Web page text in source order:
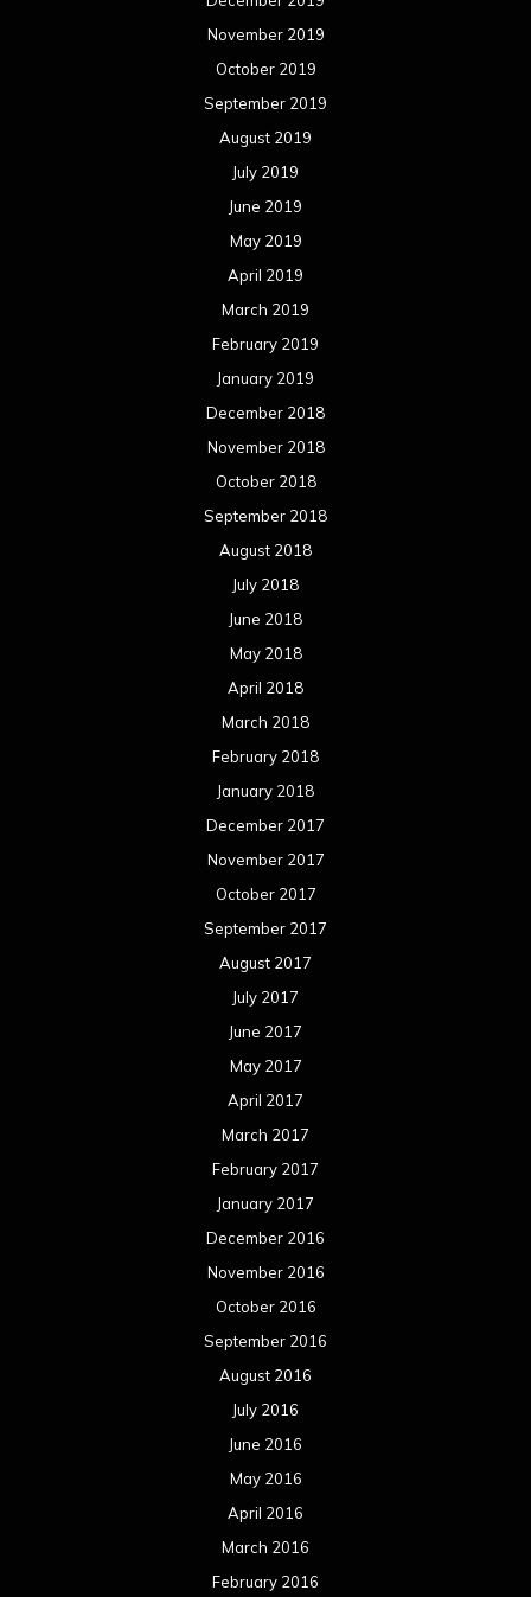
November 2019
October 2019
September 2019
August 2019
July 2019
June 2019
May 2019
April 2019
March 2019
February 2019
January 2019
December 2018
November 2018
October 2018
September 2018
August 2018
July 2018
June 2018
May 2018
April 2018
March 2018
February 2018
January 2018
December 2017
November 2017
October 2017
September 2017
August 2017
July 2017
June 2017
May 2017
April 2017
March 2017
February 2017
January 2017
December 2016
November 2016
October 2016
September 2016
August 2016
July 2016
June 2016
May 2016
April 2016
March 2016
February 2016